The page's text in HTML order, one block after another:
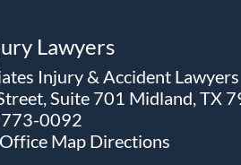
Lawyers
Injury & Accident Lawyers
Suite 701 Midland, TX
0092
Map Directions